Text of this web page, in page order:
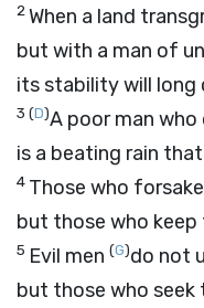
2When a land
but with a man of
its stability will long
3 (D)A poor man
is a beating rain
4 Those who
but those who keep
5 Evil men (G)do not
but those who seek